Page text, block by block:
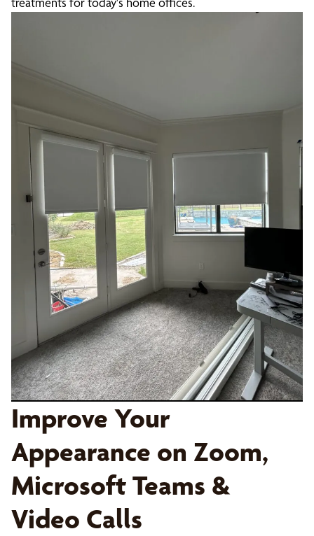
Improve Your
Appearance on Zoom,
Microsoft Teams &
Video Calls